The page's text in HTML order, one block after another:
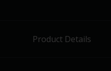
Product Details